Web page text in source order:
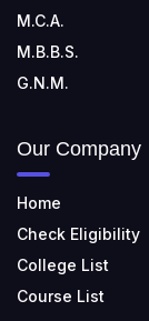
M.C.A.
M.B.B.S.
G.N.M.
Our Company
Home
Check Eligibility
College List
Course List